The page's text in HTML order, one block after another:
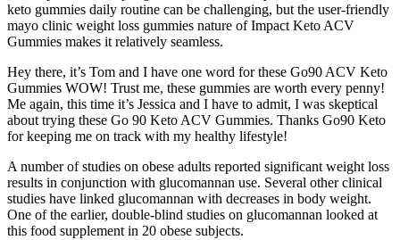
keto gummies daily routine can be challenging, but the user-friendly
mayo clinic weight loss gummies nature of Impact Keto ACV
Gummies makes it relatively seamless.
Hey there, it’s Tom and I have one word for these Go90 ACV Keto
Gummies WOW! Trust me, these gummies are worth every penny!
Me again, this time it’s Jessica and I have to admit, I was skeptical
about trying these Go 90 Keto ACV Gummies. Thanks Go90 Keto
for keeping me on track with my healthy lifestyle!
A number of studies on obese adults reported significant weight loss
results in conjunction with glucomannan use. Several other clinical
studies have linked glucomannan with decreases in body weight.
One of the earlier, double-blind studies on glucomannan looked at
this food supplement in 20 obese subjects.